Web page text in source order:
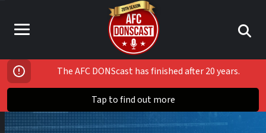
The AFC DONScast has finished after 20 years.
Tap to find out more